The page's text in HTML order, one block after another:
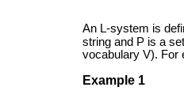
An L-system is
string and P is a
vocabulary V). For
Example 1